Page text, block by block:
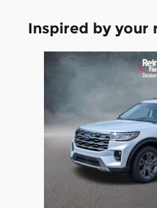
Inspired by your
Slide 1 of 6